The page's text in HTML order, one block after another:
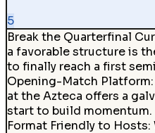
5
Break the Quarterfinal
a favorable structure is
to finally reach a first
Opening-Match Platform:
at the Azteca offers a
start to build momentum.
Format Friendly to Hosts: